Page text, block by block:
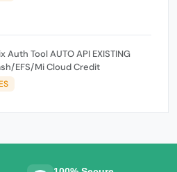
Auth Tool AUTO API EXISTING
EFS/Mi Cloud Credit